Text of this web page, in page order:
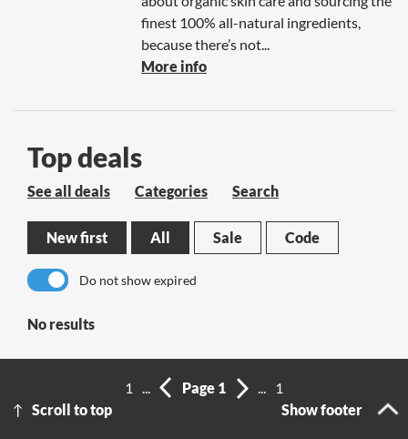
finest 100% all-natural ingredients,
because there’s not...
More info
Top deals
See all deals Categories Search
New first All Sale Code
Do not show expired
No results
Scroll to top
1 ... Page 1 ...
1
Show footer